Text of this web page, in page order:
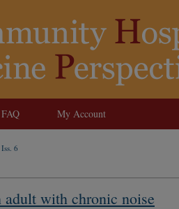
FAQ My Account
Iss. 6
with chronic noise